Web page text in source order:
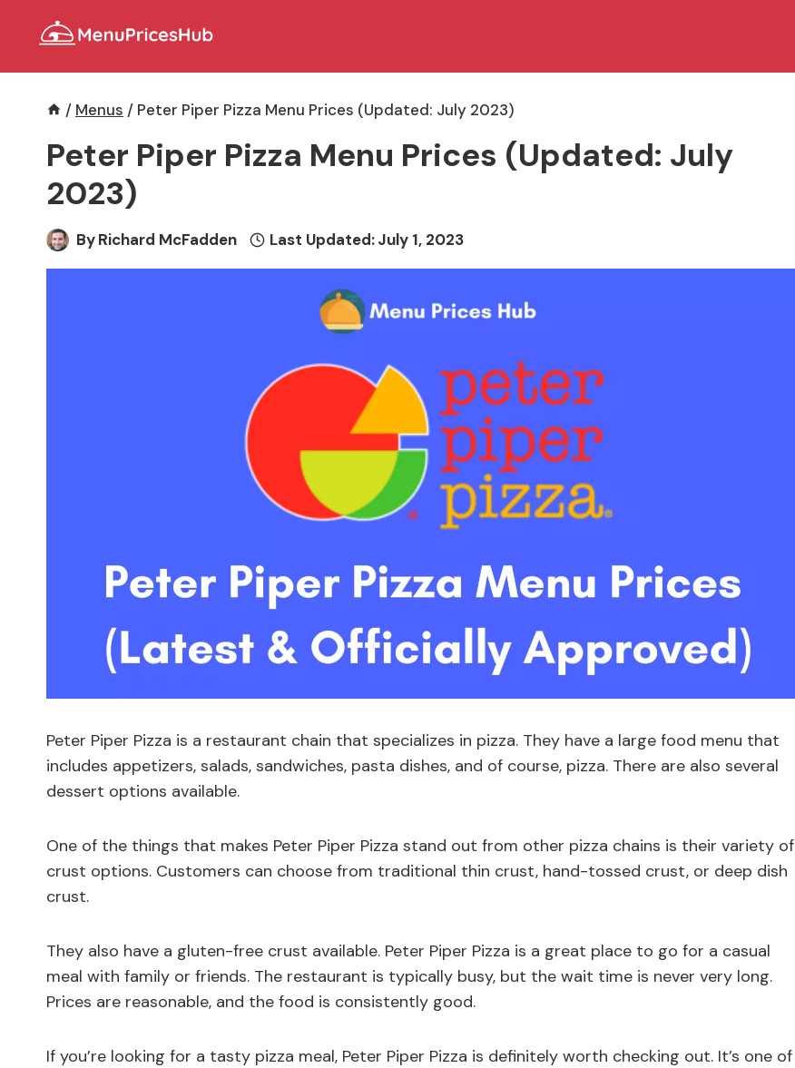
/ Menus / Peter Piper Pizza Menu Prices (Updated: July 2023)
Peter Piper Pizza Menu Prices (Updated: July
2023)
ByRichard McFadden Last Updated:July 1, 2023
Peter Piper Pizza is a restaurant chain that specializes in pizza. They have a large food menu that
includes appetizers, salads, sandwiches, pasta dishes, and of course, pizza. There are also several
dessert options available.
One of the things that makes Peter Piper Pizza stand out from other pizza chains is their variety of
crust options. Customers can choose from traditional thin crust, hand-tossed crust, or deep dish
crust.
They also have a gluten-free crust available. Peter Piper Pizza is a great place to go for a casual
meal with family or friends. The restaurant is typically busy, but the wait time is never very long.
Prices are reasonable, and the food is consistently good.
If you’re looking for a tasty pizza meal, Peter Piper Pizza is definitely worth checking out. It’s one of